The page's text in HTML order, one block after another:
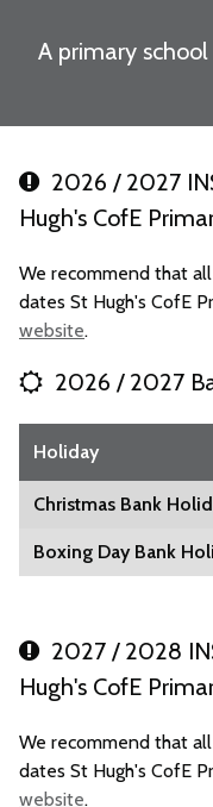
A primary
2026 / 2027
Hugh's CofE
We recommend that
dates St Hugh's CofE
website.
2026 / 2027
Holiday
Christmas Bank
Boxing Day Bank
2027 / 2028
Hugh's CofE
We recommend that
dates St Hugh's CofE
website.